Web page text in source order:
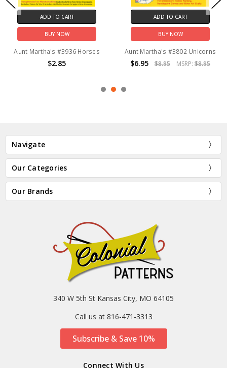
ADD TO CART
BUY NOW
Aunt Martha's #3936 Horses
$2.85
ADD TO CART
BUY NOW
Aunt Martha's #3802 Unicorns
$6.95 $8.95 MSRP: $8.95
Navigate
Our Categories
Our Brands
340 W 5th St Kansas City, MO 64105
Call us at 816-471-3313
Subscribe & Save 10%
Connect With Us